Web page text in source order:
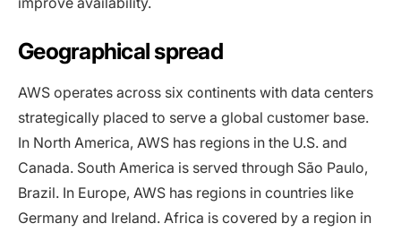
Geographical spread
AWS operates across six continents with data centers
strategically placed to serve a global customer base.
In North America, AWS has regions in the U.S. and
Canada. South America is served through São Paulo,
Brazil. In Europe, AWS has regions in countries like
Germany and Ireland. Africa is covered by a region in